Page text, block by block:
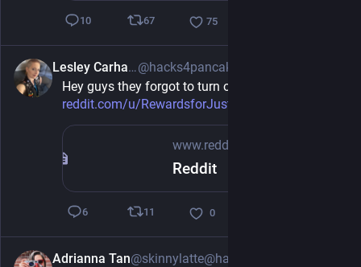
10 67 75
Lesley Carhart
Hey guys they forgot to turn off the comments
reddit.com/u/RewardsforJustice
www.reddit.com
Reddit
6 11 0
Adrianna Tan@skinnylatte@hachyderm.io